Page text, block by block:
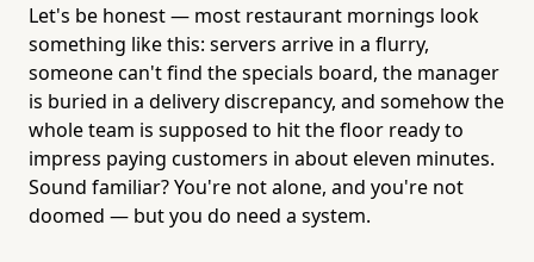
Let's be honest — most restaurant mornings look
something like this: servers arrive in a flurry,
someone can't find the specials board, the manager
is buried in a delivery discrepancy, and somehow the
whole team is supposed to hit the floor ready to
impress paying customers in about eleven minutes.
Sound familiar? You're not alone, and you're not
doomed — but you do need a system.